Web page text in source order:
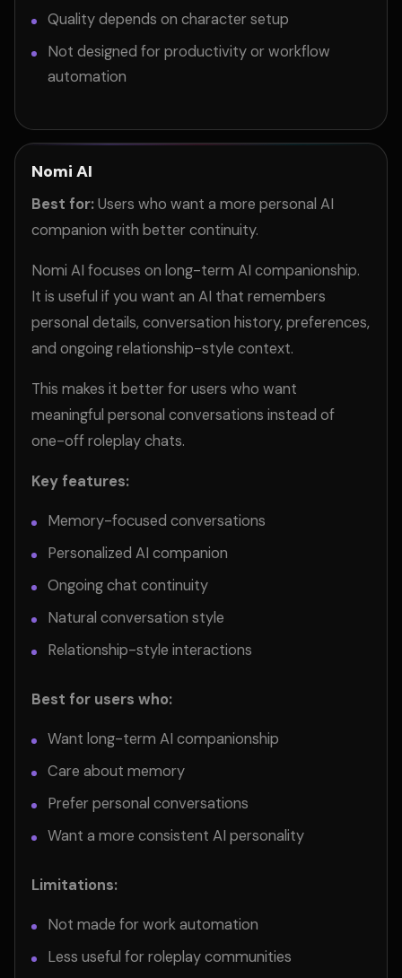
Quality depends on character setup
Not designed for productivity or workflow
automation
Nomi AI
Best for:Users who want a more personal AI
companion with better continuity.
Nomi AI focuses on long-term AI companionship.
It is useful if you want an AI that remembers
personal details, conversation history, preferences,
and ongoing relationship-style context.
This makes it better for users who want
meaningful personal conversations instead of
one-off roleplay chats.
Key features:
Memory-focused conversations
Personalized AI companion
Ongoing chat continuity
Natural conversation style
Relationship-style interactions
Best for users who:
Want long-term AI companionship
Care about memory
Prefer personal conversations
Want a more consistent AI personality
Limitations:
Not made for work automation
Less useful for roleplay communities